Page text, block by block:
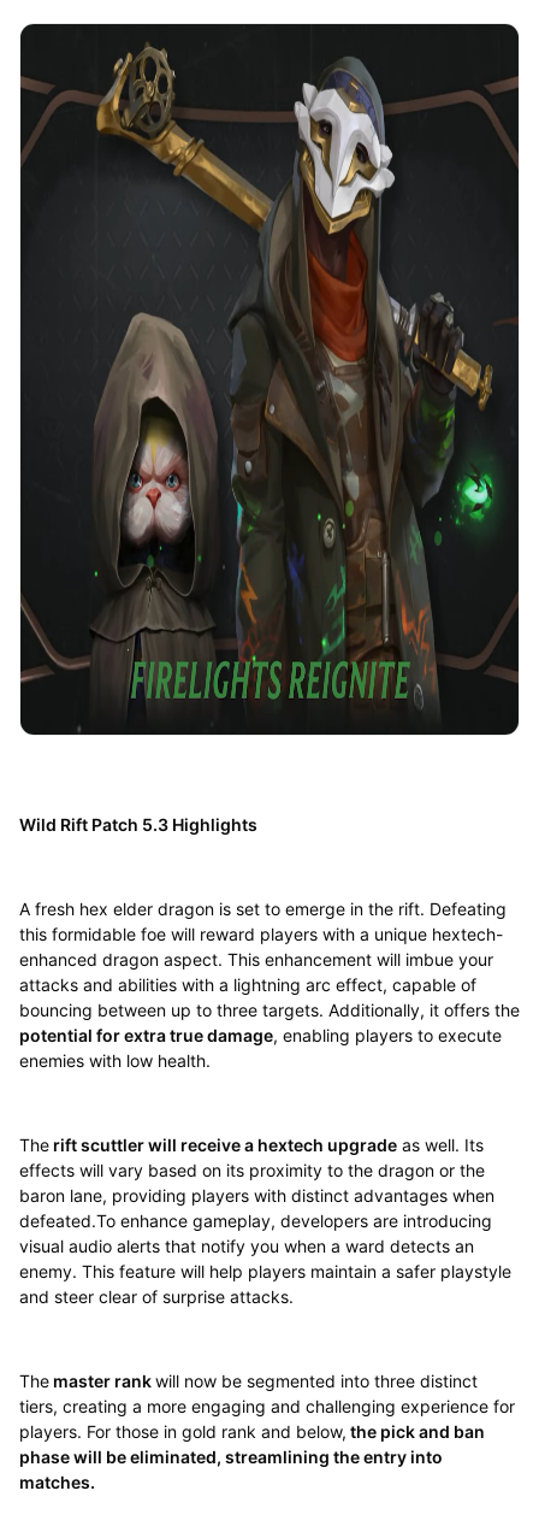
Wild Rift Patch 5.3 Highlights
A fresh hex elder dragon is set to emerge in the rift. Defeating
this formidable foe will reward players with a unique hextech-
enhanced dragon aspect. This enhancement will imbue your
attacks and abilities with a lightning arc effect, capable of
bouncing between up to three targets. Additionally, it offers the
potential for extra true damage, enabling players to execute
enemies with low health.
Therift scuttler will receive a hextech upgradeas well. Its
effects will vary based on its proximity to the dragon or the
baron lane, providing players with distinct advantages when
defeated.To enhance gameplay, developers are introducing
visual audio alerts that notify you when a ward detects an
enemy. This feature will help players maintain a safer playstyle
and steer clear of surprise attacks.
Themaster rankwill now be segmented into three distinct
tiers, creating a more engaging and challenging experience for
players. For those in gold rank and below, the pick and ban
phase will be eliminated, streamlining the entry into
matches.